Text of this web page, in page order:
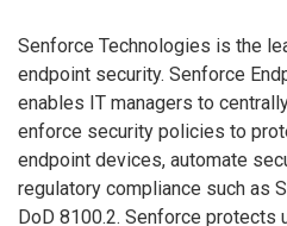
Senforce Technologies is the
endpoint security. Senforce
enables IT managers to
enforce security policies to
endpoint devices, automate
regulatory compliance such as
DoD 8100.2. Senforce